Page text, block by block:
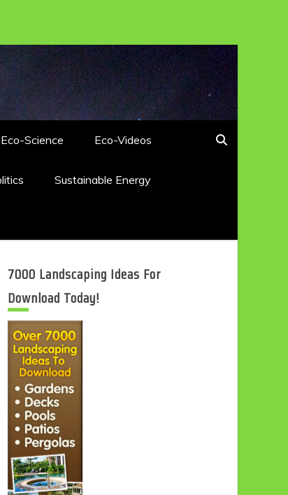
Eco-Science Eco-Videos
Sustainable Energy
7000 Landscaping Ideas For
Download Today!